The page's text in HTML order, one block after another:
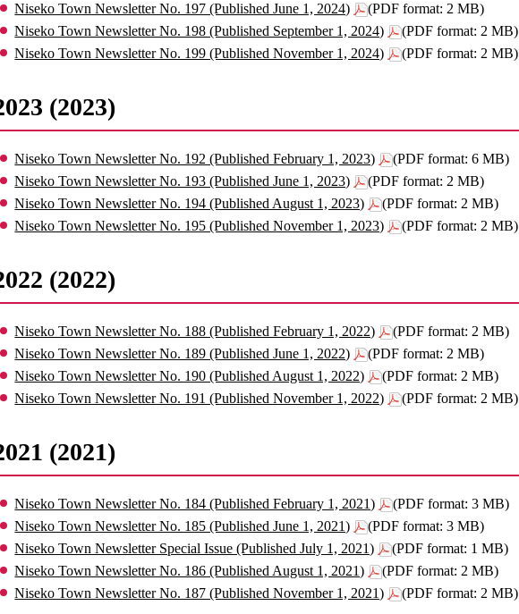
Niseko Town Newsletter No. 197 (Published June 1, 2024)
(PDF format: 2 MB)
Niseko Town Newsletter No. 198 (Published September 1, 2024)
(PDF format: 2 MB)
Niseko Town Newsletter No. 199 (Published November 1, 2024)
(PDF format: 2 MB)
(2023)
Niseko Town Newsletter No. 192 (Published February 1, 2023)
(PDF format: 6 MB)
Niseko Town Newsletter No. 193 (Published June 1, 2023)
(PDF format: 2 MB)
Niseko Town Newsletter No. 194 (Published August 1, 2023)
(PDF format: 2 MB)
Niseko Town Newsletter No. 195 (Published November 1, 2023)
(PDF format: 2 MB)
(2022)
Niseko Town Newsletter No. 188 (Published February 1, 2022)
(PDF format: 2 MB)
Niseko Town Newsletter No. 189 (Published June 1, 2022)
(PDF format: 2 MB)
Niseko Town Newsletter No. 190 (Published August 1, 2022)
(PDF format: 2 MB)
Niseko Town Newsletter No. 191 (Published November 1, 2022)
(PDF format: 2 MB)
(2021)
Niseko Town Newsletter No. 184 (Published February 1, 2021)
(PDF format: 3 MB)
Niseko Town Newsletter No. 185 (Published June 1, 2021)
(PDF format: 3 MB)
Niseko Town Newsletter Special Issue (Published July 1, 2021)
(PDF format: 1 MB)
Niseko Town Newsletter No. 186 (Published August 1, 2021)
(PDF format: 2 MB)
Niseko Town Newsletter No. 187 (Published November 1, 2021)
(PDF format: 2 MB)